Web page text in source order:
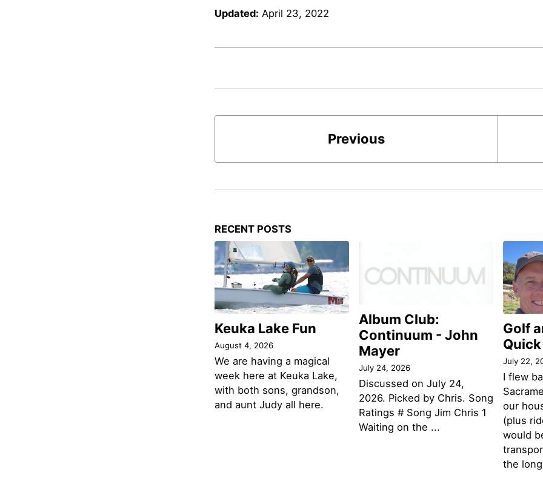
Updated: April 23, 2022
Previous
RECENT POSTS
Keuka Lake Fun
August 4, 2026
We are having a magical
week here at Keuka Lake,
with both sons, grandson,
and aunt Judy all here.
Album Club:
Continuum - John
Mayer
July 24, 2026
Discussed on July 24,
2026. Picked by Chris. Song
Ratings # Song Jim Chris 1
Waiting on the ...
Golf
July 22,
I flew
our
(plus
would
the